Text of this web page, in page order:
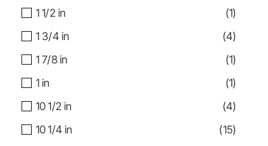
1 1/2 in (1)
1 3/4 in
(4)
1 7/8 in
(1)
1 in
(1)
10 1/2 in
(4)
10 1/4 in
(15)